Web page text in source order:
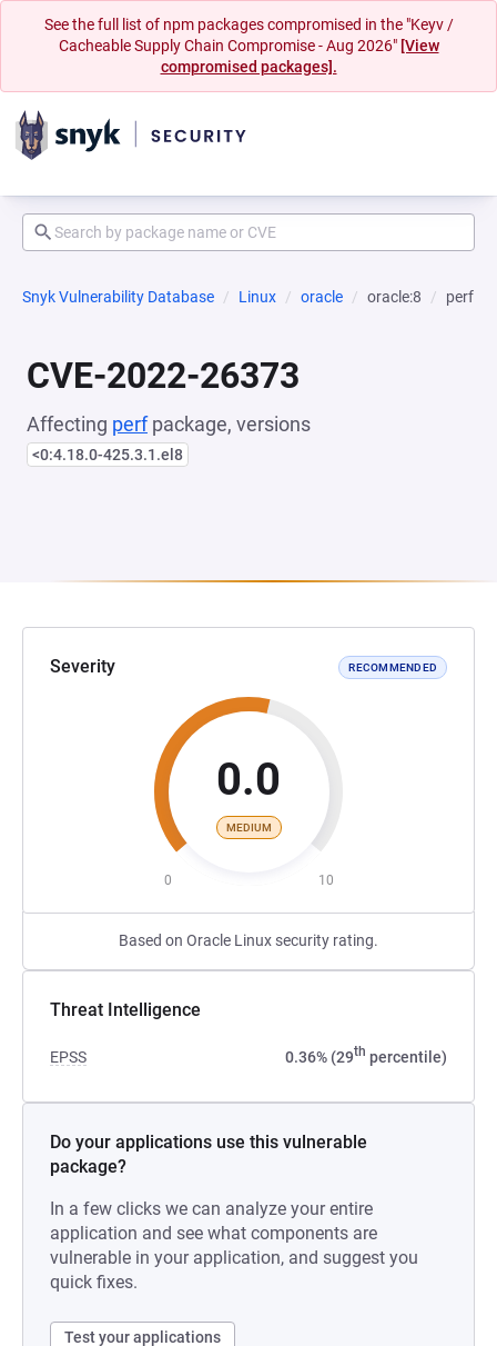
See the full list of npm packages compromised in the "Keyv /
Cacheable Supply Chain Compromise - Aug 2026" [View
compromised packages].
Snyk Vulnerability Database Linux oracle oracle:8 perf
CVE-2022-26373
Affecting perfpackage, versions
<0:4.18.0-425.3.1.el8
Severity RECOMMENDED
0.0
MEDIUM
0 10
Based on Oracle Linux security rating.
Threat Intelligence
EPSS 0.36% (29th percentile)
Do your applications use this vulnerable
package?
In a few clicks we can analyze your entire
application and see what components are
vulnerable in your application, and suggest you
quick fixes.
Test your applications